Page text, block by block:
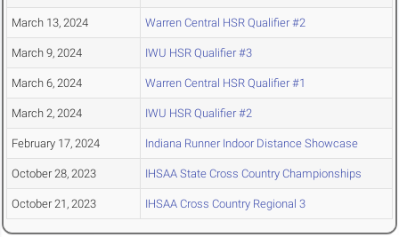
March 13, 2024 Warren Central HSR Qualifier #2
March 9, 2024 IWU HSR Qualifier #3
March 6, 2024 Warren Central HSR Qualifier #1
March 2, 2024 IWU HSR Qualifier #2
February 17, 2024 Indiana Runner Indoor Distance Showcase
October 28, 2023 IHSAA State Cross Country Championships
October 21, 2023 IHSAA Cross Country Regional 3